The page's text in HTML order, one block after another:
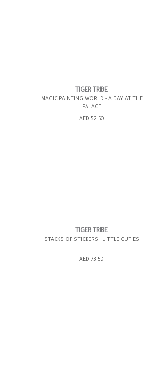
ADD TO SHOPPING BAG
TIGER TRIBE
MAGIC PAINTING WORLD - A DAY AT THE
PALACE
AED 52.50
ADD TO SHOPPING BAG
TIGER TRIBE
STACKS OF STICKERS - LITTLE CUTIES
AED 73.50